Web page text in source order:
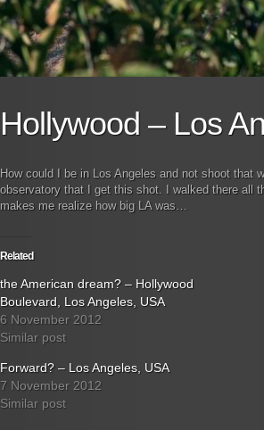
Hollywood – Los
How could I be in Los Angeles and not shoot that
observatory that I get this shot. I walked there all
makes me realize how big LA was…
Related
the American dream? – Hollywood
Boulevard, Los Angeles, USA
6 November 2012
Similar post
Forward? – Los Angeles, USA
7 November 2012
Similar post